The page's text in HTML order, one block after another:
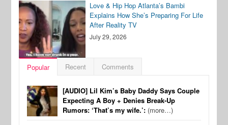
Love & Hip Hop Atlanta’s Bambi
Explains How She’s Preparing For Life
After Reality TV
July 29, 2026
Popular Recent Comments
[AUDIO] Lil Kim’s Baby Daddy Says Couple
Expecting A Boy + Denies Break-Up
Rumors: ‘That’s my wife.’: (more…)